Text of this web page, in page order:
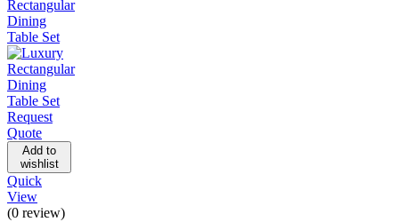
Request
Quote
Add to
wishlist
Quick
View
(0 review)